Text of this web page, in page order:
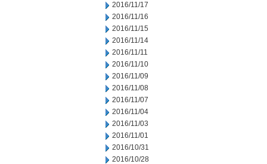
2016/11/17
2016/11/16
2016/11/15
2016/11/14
2016/11/11
2016/11/10
2016/11/09
2016/11/08
2016/11/07
2016/11/04
2016/11/03
2016/11/01
2016/10/31
2016/10/28